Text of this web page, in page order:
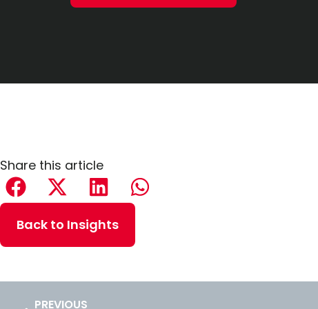
Share this article
Back to Insights
PREVIOUS